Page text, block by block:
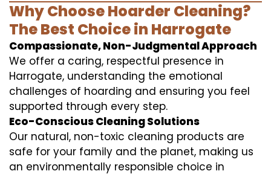
Why Choose Hoarder Cleaning?
The Best Choice in Harrogate
Compassionate, Non-Judgmental Approach
We offer a caring, respectful presence in
Harrogate, understanding the emotional
challenges of hoarding and ensuring you feel
supported through every step.
Eco-Conscious Cleaning Solutions
Our natural, non-toxic cleaning products are
safe for your family and the planet, making us
an environmentally responsible choice in